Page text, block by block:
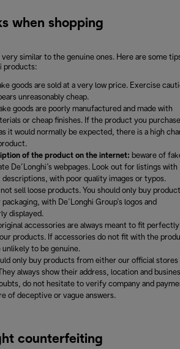
when shopping
very similar to the genuine ones. Here are some
products:
goods are sold at a very low price. Exercise
unreasonably cheap.
goods are poorly manufactured and made with
or cheap finishes. If the product you
it would normally be expected, there is a high
of the product on the internet: beware of
De’Longhi’s webpages. Look out for listings with
with poor quality images or typos.
sell loose products. You should only buy
with De’Longhi Group’s logos and
displayed.
accessories are always meant to fit perfectly
products. If accessories do not fit with the
unlikely to be genuine.
only buy products from either our official stores
always show their address, location and
do not hesitate to verify company and
of deceptive or vague answers.
counterfeiting